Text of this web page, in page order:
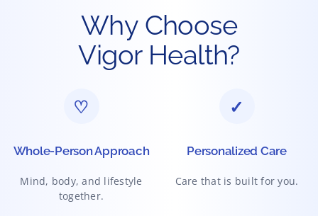
Why Choose
Vigor Health?
♡
Whole-Person Approach
Mind, body, and lifestyle
together.
✓
Personalized Care
Care that is built for you.